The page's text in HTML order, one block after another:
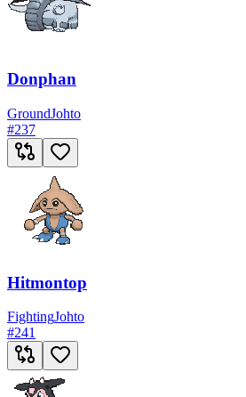
Donphan
GroundJohto
#237
Hitmontop
FightingJohto
#241